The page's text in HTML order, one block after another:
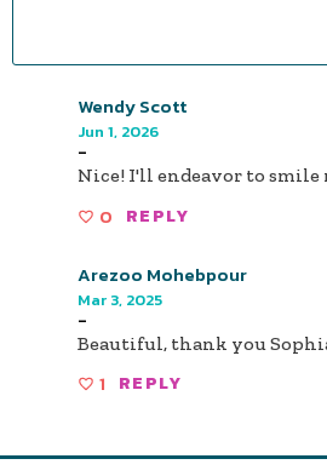
Wendy Scott
Jun 1, 2026
-
Nice! I'll endeavor to smile
0 REPLY
Arezoo Mohebpour
Mar 3, 2025
-
Beautiful, thank you
1 REPLY